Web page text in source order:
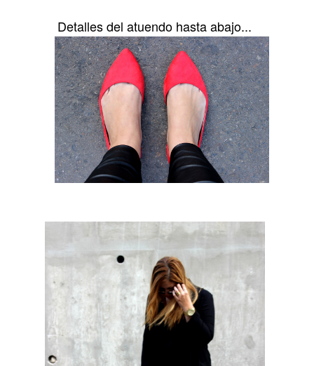
Detalles del atuendo hasta abajo...